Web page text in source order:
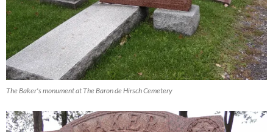
The Baker's monument at The Baron de Hirsch Cemetery